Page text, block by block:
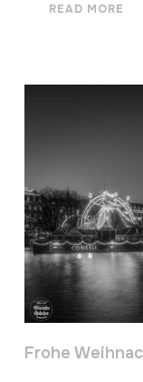
READ MORE
Frohe